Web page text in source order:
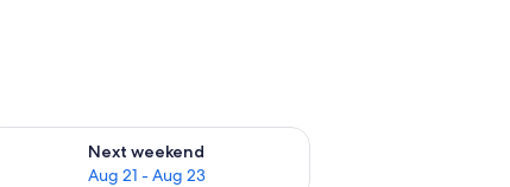
- Aug 16
Next weekend
Aug 21 - Aug 23
availability for next weekend Aug 21 - Aug 23